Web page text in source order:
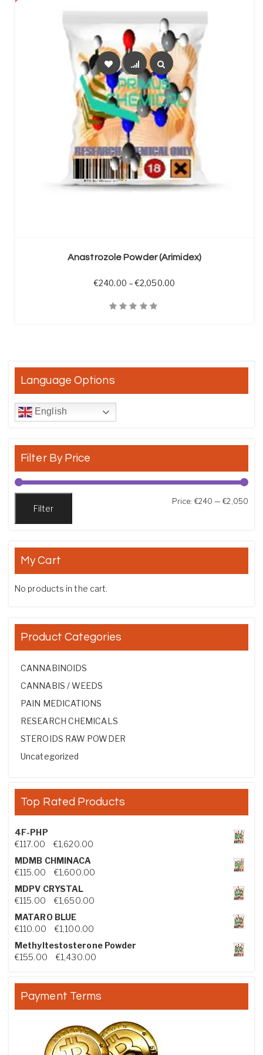
Anastrozole Powder (Arimidex)
€240.00 – €2,050.00Price range: €240.00
Language Options
English
Filter By Price
Filter
Price: €240 —€2,050
My Cart
No products in the cart.
Product Categories
CANNABINOIDS
CANNABIS / WEEDS
PAIN MEDICATIONS
RESEARCH CHEMICALS
STEROIDS RAW POWDER
Uncategorized
Top Rated Products
4F-PHP
€117.00 €1,620.00Price range: €117.00 through €1,620.00
MDMB CHMINACA
€115.00 €1,600.00Price range: €115.00 through €1,600.00
MDPV CRYSTAL
€115.00 €1,650.00Price range: €115.00 through €1,650.00
MATARO BLUE
€110.00 €1,100.00Price range: €110.00 through €1,100.00
Methyltestosterone Powder
€155.00 €1,430.00Price range: €155.00 through €1,430.00
Payment Terms